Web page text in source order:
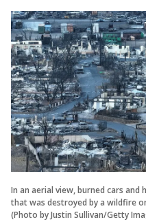
In an aerial view, burned cars
that was destroyed by a wildfire
(Photo by Justin Sullivan/Getty